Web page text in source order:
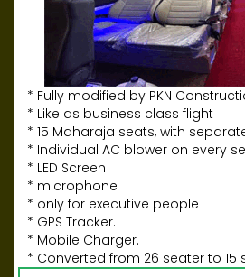
* Fully modified by PKN
* Like as business class flight
* 15 Maharaja seats, with
* Individual AC blower on every
* LED Screen
* microphone
* only for executive people
* GPS Tracker.
* Mobile Charger.
* Converted from 26 seater to 15